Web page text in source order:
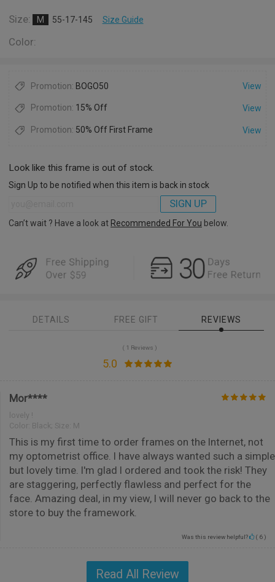
Size: M 55-17-145 Size Guide
Color:
Promotion: BOGO50 View
Promotion: 15% Off View
Promotion: 50% Off First Frame View
Look like this frame is out of stock.
Sign Up to be notified when this item is back in stock
SIGN UP
Can’t wait ? Have a look at Recommended For You below.
DETAILS FREE GIFT REVIEWS
( 1 Reviews )
5.0
Mor****
lovely !
Color: Black; Size: M
This is my first time to order frames on the Internet, not
my optometrist office. I have always wanted such a simple
but lovely time. I'm glad I ordered and took the risk! They
are staggering, perfectly flawless and perfect for the
face. Amazing deal, in my view, I will never go back to the
store to buy the framework.
Was this review helpful? ( 6 )
Read All Review